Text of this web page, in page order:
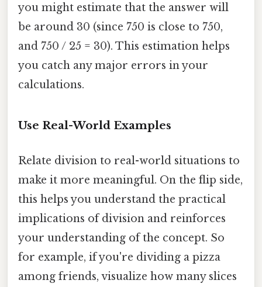
you might estimate that the answer will
be around 30 (since 750 is close to 750,
and 750 / 25 = 30). This estimation helps
you catch any major errors in your
calculations.
Use Real-World Examples
Relate division to real-world situations to
make it more meaningful. On the flip side,
this helps you understand the practical
implications of division and reinforces
your understanding of the concept. So
for example, if you're dividing a pizza
among friends, visualize how many slices